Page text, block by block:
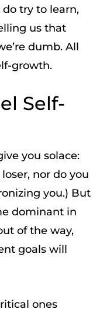
try to learn,
us that
dumb. All
growth.
Self-
you solace:
nor do you
you.) But
dominant in
of the way,
goals will
ones